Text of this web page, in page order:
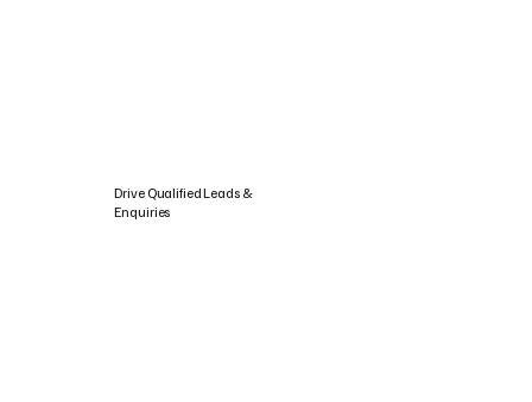
Drive Qualified Leads &
Enquiries